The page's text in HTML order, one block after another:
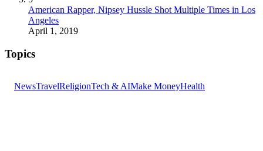
American Rapper, Nipsey Hussle Shot Multiple Times in Los
Angeles
April 1, 2019
Topics
NewsTravelReligionTech & AIMake MoneyHealth